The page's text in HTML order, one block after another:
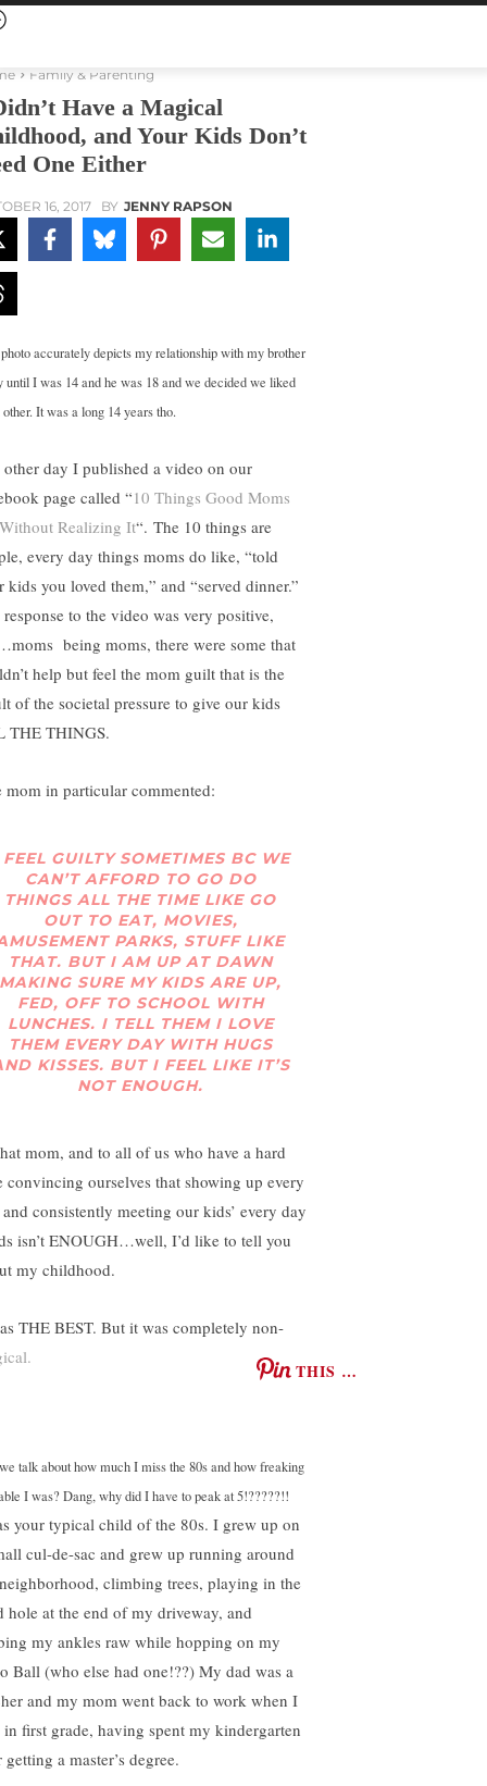
Family & Parenting
Have a Magical
and Your Kids Don’t
One Either
16, 2017 BY JENNY RAPSON
accurately depicts my relationship with my brother
until I was 14 and he was 18 and we decided we liked
It was a long 14 years tho.
other day I published a video on our
page called “10 Things Good Moms
Realizing It“. The 10 things are
every day things moms do like, “told
kids you loved them,” and “served dinner.”
response to the video was very positive,
being moms, there were some that
help but feel the mom guilt that is the
of the societal pressure to give our kids
THE THINGS.
mom in particular commented:
GUILTY SOMETIMES BC WE
CAN’T AFFORD TO GO DO
THINGS ALL THE TIME LIKE GO
OUT TO EAT, MOVIES,
PARKS, STUFF LIKE
THAT. BUT I AM UP AT DAWN
MAKING SURE MY KIDS ARE UP,
FED, OFF TO SCHOOL WITH
LUNCHES. I TELL THEM I LOVE
THEM EVERY DAY WITH HUGS
KISSES. BUT I FEEL LIKE IT’S
NOT ENOUGH.
mom, and to all of us who have a hard
convincing ourselves that showing up every
consistently meeting our kids’ every day
isn’t ENOUGH…well, I’d like to tell you
my childhood.
THE BEST. But it was completely non-
THIS …
talk about how much I miss the 80s and how freaking
I was? Dang, why did I have to peak at 5!?????!!
your typical child of the 80s. I grew up on
cul-de-sac and grew up running around
climbing trees, playing in the
hole at the end of my driveway, and
my ankles raw while hopping on my
Ball (who else had one!??) My dad was a
and my mom went back to work when I
in first grade, having spent my kindergarten
getting a master’s degree.